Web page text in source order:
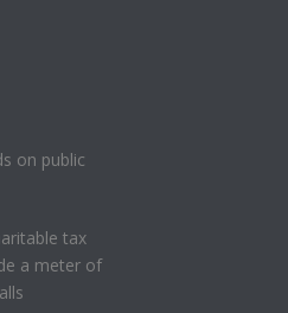
on public
tax
a meter of